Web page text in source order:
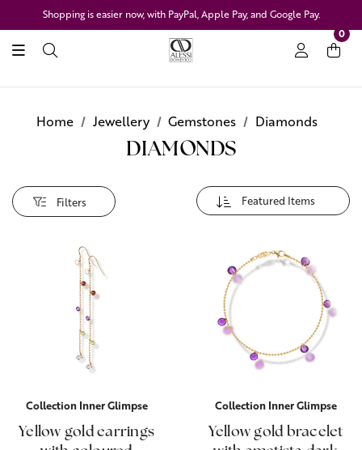
Shopping is easier now, with PayPal, Apple Pay, and Google Pay.
0
Home Jewellery Gemstones Diamonds
DIAMONDS
Filters
Collection Inner Glimpse
Yellow gold earrings
Collection Inner Glimpse
Yellow gold bracelet